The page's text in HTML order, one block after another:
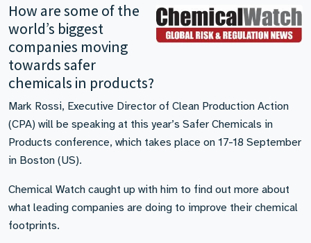
How are some of the
world’s biggest
companies moving
towards safer
chemicals in products?
Mark Rossi, Executive Director of Clean Production Action
(CPA) will be speaking at this year’s Safer Chemicals in
Products conference, which takes place on 17-18 September
in Boston (US).
Chemical Watch caught up with him to find out more about
what leading companies are doing to improve their chemical
footprints.